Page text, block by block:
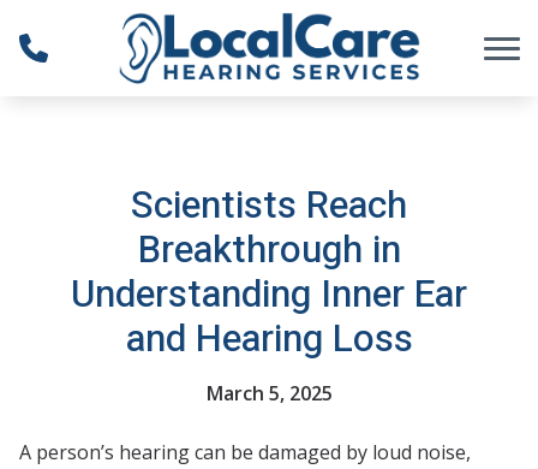
Skip to Content
Scientists Reach
Breakthrough in
Understanding Inner Ear
and Hearing Loss
March 5, 2025
A person’s hearing can be damaged by loud noise,